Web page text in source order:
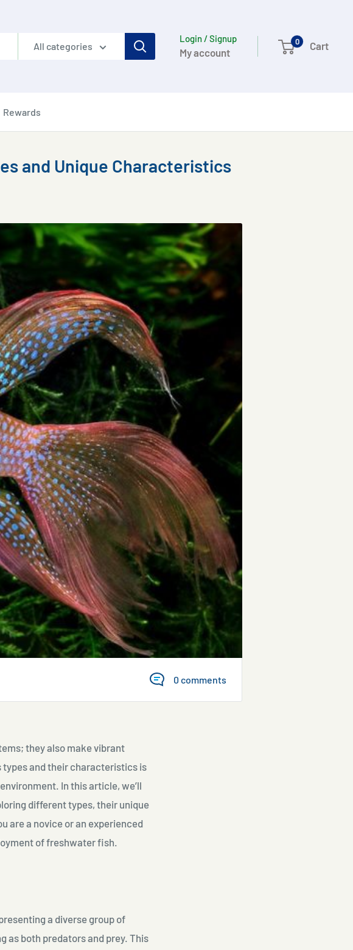
All categories
Login / Signup
My account
0 Cart
Rewards
and Unique Characteristics
0 comments
they also make vibrant
types and their characteristics is
In this article, we’ll
different types, their unique
are a novice or an experienced
of freshwater fish.
a diverse group of
as both predators and prey. This